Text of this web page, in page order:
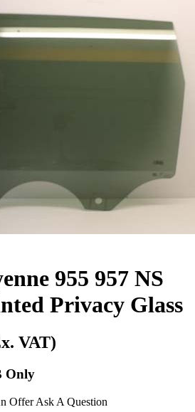
955 957 NS
Privacy Glass
VAT)
Only
Offer Ask A Question